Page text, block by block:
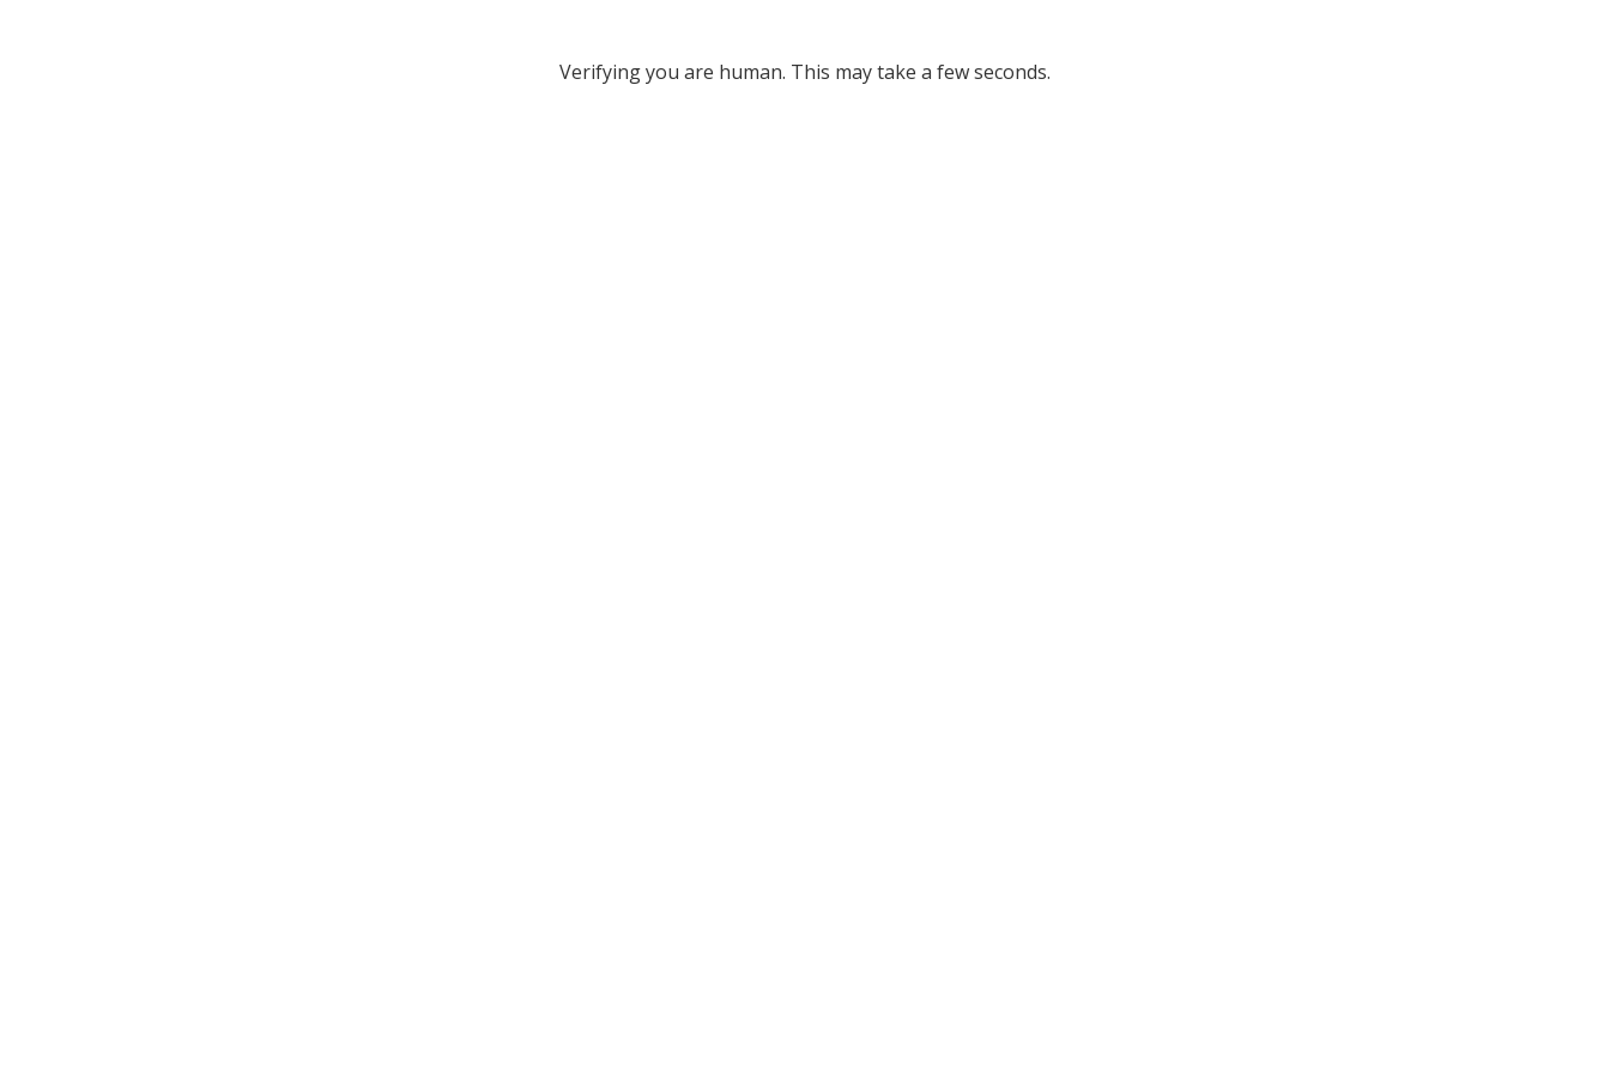
Verifying you are human. This may take a few seconds.